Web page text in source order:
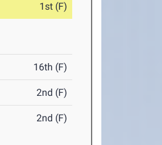
1st (F)
16th (F)
2nd (F)
2nd (F)